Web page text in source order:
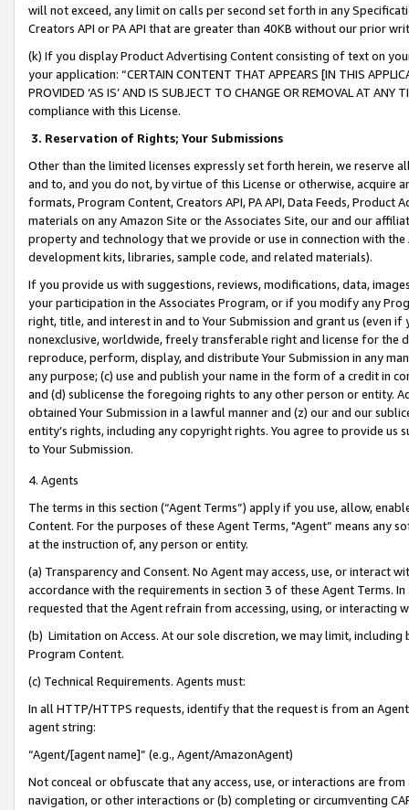
will not exceed, any limit on calls per second set forth in any
Creators API or PA API that are greater than 40KB without our prior
(k) If you display Product Advertising Content consisting of text on
your application: “CERTAIN CONTENT THAT APPEARS [IN THIS
PROVIDED ‘AS IS’ AND IS SUBJECT TO CHANGE OR REMOVAL AT
compliance with this License.
3. Reservation of Rights; Your Submissions
Other than the limited licenses expressly set forth herein, we
and to, and you do not, by virtue of this License or otherwise, acquire
formats, Program Content, Creators API, PA API, Data Feeds,
materials on any Amazon Site or the Associates Site, our and our
property and technology that we provide or use in connection with
development kits, libraries, sample code, and related materials).
If you provide us with suggestions, reviews, modifications, data,
your participation in the Associates Program, or if you modify any
right, title, and interest in and to Your Submission and grant us (even
nonexclusive, worldwide, freely transferable right and license for
reproduce, perform, display, and distribute Your Submission in any
any purpose; (c) use and publish your name in the form of a credit in
and (d) sublicense the foregoing rights to any other person or entity.
obtained Your Submission in a lawful manner and (z) our and our
entity’s rights, including any copyright rights. You agree to provide us
to Your Submission.
4. Agents
The terms in this section (“Agent Terms”) apply if you use, allow,
Content. For the purposes of these Agent Terms, "Agent” means
at the instruction of, any person or entity.
(a) Transparency and Consent. No Agent may access, use, or
accordance with the requirements in section 3 of these Agent Terms.
requested that the Agent refrain from accessing, using, or interacting
(b) Limitation on Access. At our sole discretion, we may limit,
Program Content.
(c) Technical Requirements. Agents must:
In all HTTP/HTTPS requests, identify that the request is from an
agent string:
“Agent/[agent name]” (e.g., Agent/AmazonAgent)
Not conceal or obfuscate that any access, use, or interactions are
navigation, or other interactions or (b) completing or circumventing